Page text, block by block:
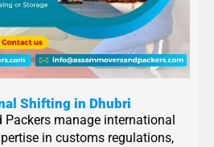
Shifting in Dhubri
manage international
in customs regulations,